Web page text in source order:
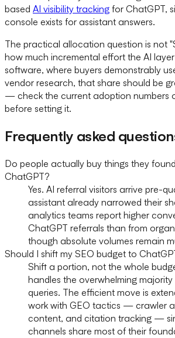
based AI visibility tracking for ChatGPT,
console exists for assistant answers.
The practical allocation question is not
how much incremental effort the AI
software, where buyers demonstrably
vendor research, that share should be
— check the current adoption numbers
before setting it.
Frequently asked
Do people actually buy things they
ChatGPT?
Yes. AI referral visitors arrive pre-
assistant already narrowed their
analytics teams report higher
ChatGPT referrals than from
though absolute volumes remain
Should I shift my SEO budget to
Shift a portion, not the whole
handles the overwhelming
queries. The efficient move is
work with GEO tactics — crawler
content, and citation tracking —
channels share most of their